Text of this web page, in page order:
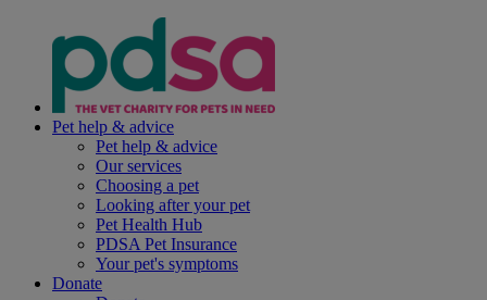
Pet help & advice
Pet help & advice
Our services
Choosing a pet
Looking after your pet
Pet Health Hub
PDSA Pet Insurance
Your pet's symptoms
Donate